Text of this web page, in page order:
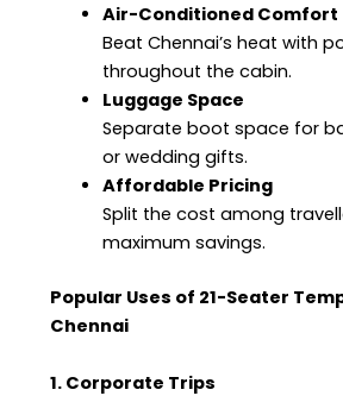
Air-Conditioned Comfort
Beat Chennai’s heat with
throughout the cabin.
Luggage Space
Separate boot space for
or wedding gifts.
Affordable Pricing
Split the cost among
maximum savings.
Popular Uses of 21-Seater
Chennai
1. Corporate Trips